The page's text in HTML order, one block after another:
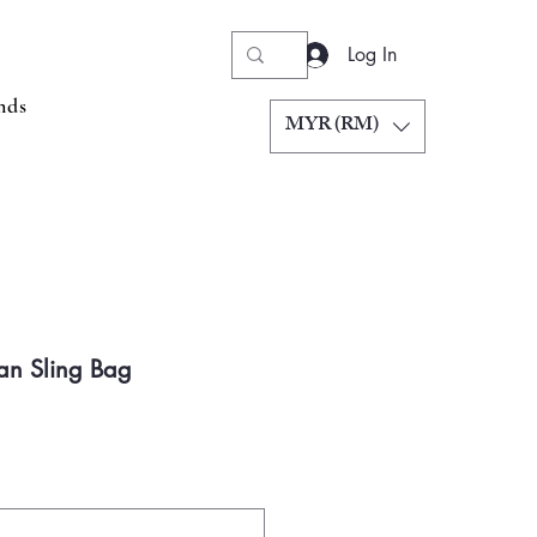
Log In
MYR (RM)
Sling Bag